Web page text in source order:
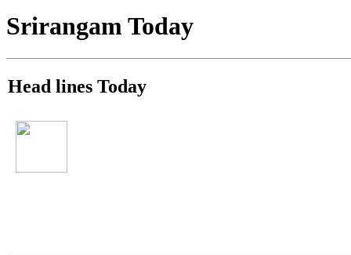
Srirangam Today
Head lines Today